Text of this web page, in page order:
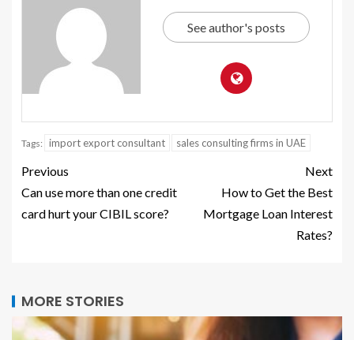
See author's posts
Tags: import export consultant sales consulting firms in UAE
Previous
Can use more than one credit
card hurt your CIBIL score?
Next
How to Get the Best
Mortgage Loan Interest
Rates?
MORE STORIES